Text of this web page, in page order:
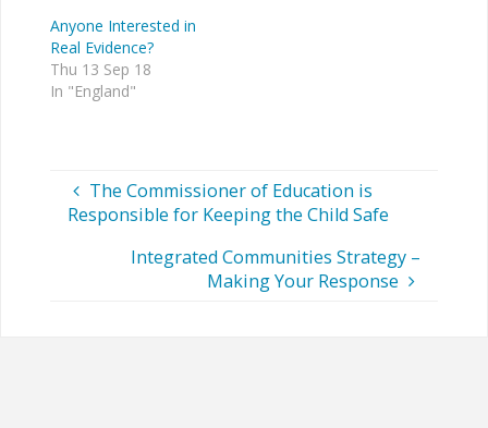
Anyone Interested in
Real Evidence?
Thu 13 Sep 18
In "England"
The Commissioner of Education is
Responsible for Keeping the Child Safe
Integrated Communities Strategy –
Making Your Response